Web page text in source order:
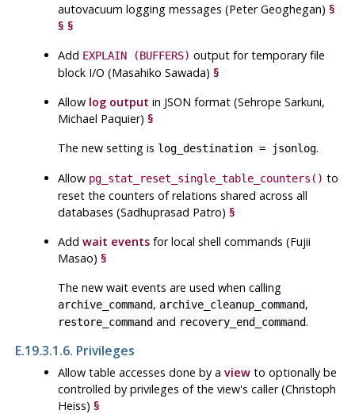
autovacuum logging messages (Peter Geoghegan)§
§ §
Add EXPLAIN (BUFFERS) output for temporary file
block I/O (Masahiko Sawada)§
Allow log output in JSON format (Sehrope Sarkuni,
Michael Paquier)§
The new setting is log_destination = jsonlog.
Allow pg_stat_reset_single_table_counters() to
reset the counters of relations shared across all
databases (Sadhuprasad Patro)§
Addwait events for local shell commands (Fujii
Masao)§
The new wait events are used when calling
archive_command, archive_cleanup_command,
restore_command and recovery_end_command.
E.19.3.1.6. Privileges
Allow table accesses done by aview to optionally be
controlled by privileges of the view's caller (Christoph
Heiss)§